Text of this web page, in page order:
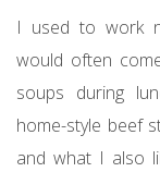
I used to work
would often
soups during
home-style beef
and what I also